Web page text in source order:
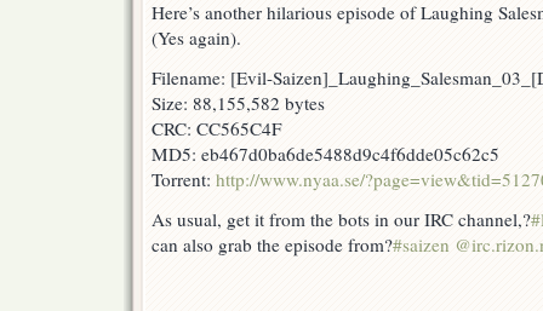
Here’s another hilarious episode of Laughing
(Yes again).
Filename: [Evil-
Size: 88,155,582 bytes
CRC: CC565C4F
MD5: eb467d0ba6de5488d9c4f6dde05c62c5
Torrent: http://www.nyaa.se/
As usual, get it from the bots in our IRC channel,?
can also grab the episode from?#saizen